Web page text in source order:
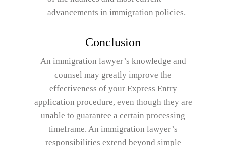
advancements in immigration policies.
Conclusion
An immigration lawyer’s knowledge and
counsel may greatly improve the
effectiveness of your Express Entry
application procedure, even though they are
unable to guarantee a certain processing
timeframe. An immigration lawyer’s
responsibilities extend beyond simple